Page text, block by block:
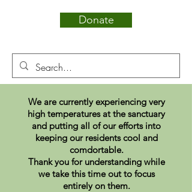
Donate
We are currently experiencing very
high temperatures at the sanctuary
and putting all of our efforts into
keeping our residents cool and
comdortable.
Thank you for understanding while
we take this time out to focus
entirely on them.